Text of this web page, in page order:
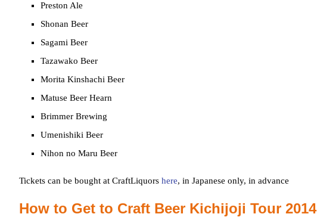
Preston Ale
Shonan Beer
Sagami Beer
Tazawako Beer
Morita Kinshachi Beer
Matuse Beer Hearn
Brimmer Brewing
Umenishiki Beer
Nihon no Maru Beer
Tickets can be bought at CraftLiquors here, in Japanese only, in advance
How to Get to Craft Beer Kichijoji Tour 2014